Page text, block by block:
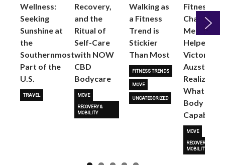
Wellness:
Seeking
Sunshine at
the
Southernmost
Part of the
U.S.
TRAVEL
Recovery,
and the
Ritual of
Self-Care
with NOW
CBD
Bodycare
MOVE
RECOVERY &
MOBILITY
Walking as
a Fitness
Trend is
Stickier
Than Most
FITNESS TRENDS
MOVE
UNCATEGORIZED
Fitness
Changed
Me: Pilates
Helped
Victoria
Auzston
Realize
What Her
Body Is
Capable
MOVE
RECOVERY &
MOBILITY
Next